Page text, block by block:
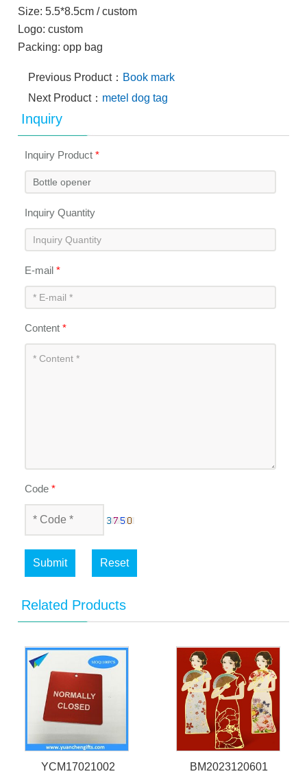
Size: 5.5*8.5cm / custom
Logo: custom
Packing: opp bag
Previous Product： Book mark
Next Product： metel dog tag
Inquiry
Inquiry Product*
Inquiry Quantity
E-mail*
Content*
Code*
Submit Reset
Related Products
YCM17021002
BM2023120601